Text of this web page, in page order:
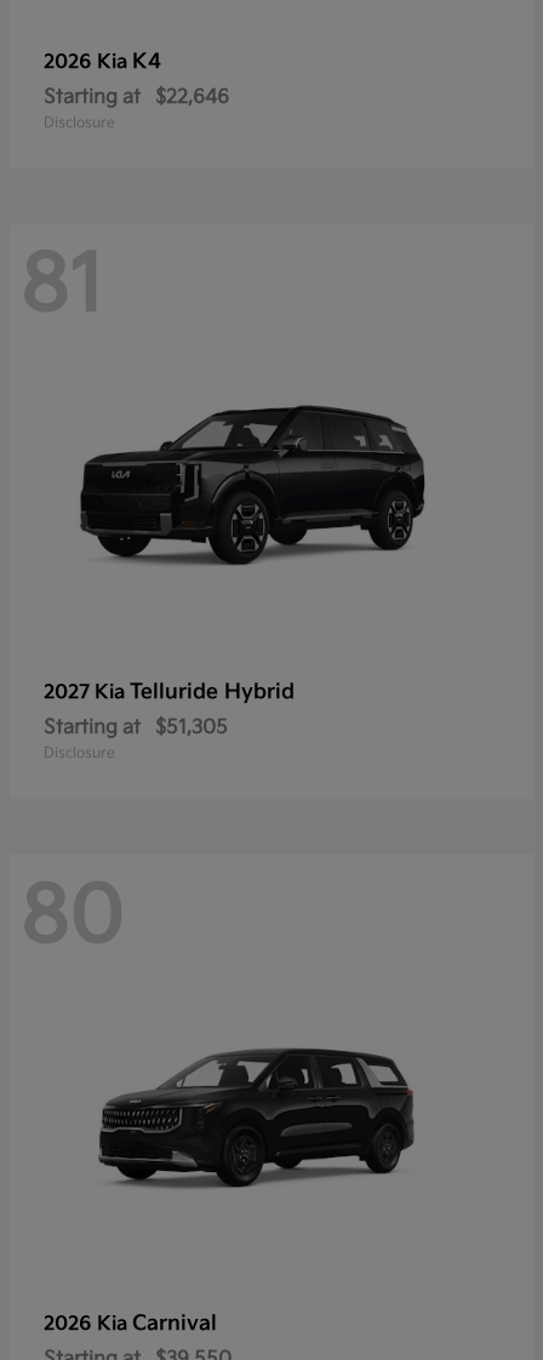
2026 Kia K4
Starting at $22,646
Disclosure
81
2027 Kia Telluride Hybrid
Starting at $51,305
Disclosure
80
2026 Kia Carnival